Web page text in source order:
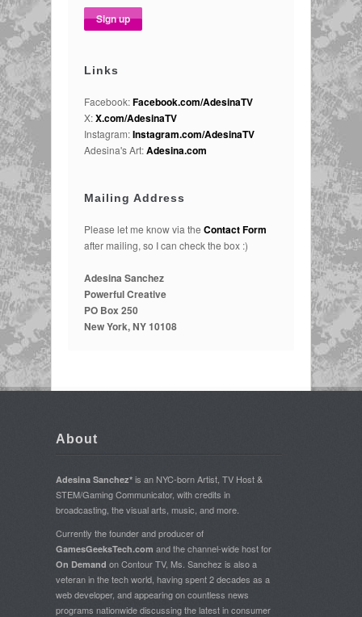
Links
Facebook:Facebook.com/AdesinaTV
X:X.com/AdesinaTV
Instagram:Instagram.com/AdesinaTV
Adesina's Art:Adesina.com
Mailing Address
Please let me know via the Contact Form
after mailing, so I can check the box :)
Adesina Sanchez
Powerful Creative
PO Box 250
New York, NY 10108
About
Adesina Sanchez* is an NYC-born Artist, TV Host &
STEM/Gaming Communicator, with credits in
broadcasting, the visual arts, music, and more.
Currently the founder and producer of
GamesGeeksTech.com and the channel-wide host for
On Demand on Contour TV, Ms. Sanchez is also a
veteran in the tech world, having spent 2 decades as a
web developer, and appearing on countless news
programs nationwide discussing the latest in consumer